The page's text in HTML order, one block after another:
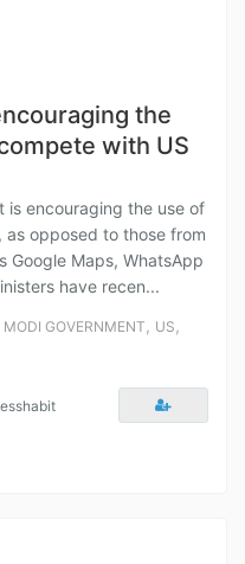
the
with US
is encouraging the use of
opposed to those from
Google Maps, WhatsApp
have recen...
MODI GOVERNMENT , US ,